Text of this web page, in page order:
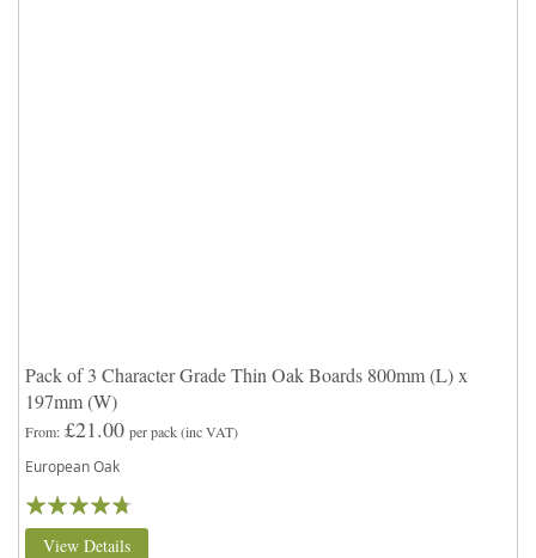
Pack of 3 Character Grade Thin Oak Boards 800mm (L) x
197mm (W)
From £21.00 per pack(inc VAT)
European Oak
Rating:
90%
View Details